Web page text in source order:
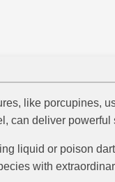
like porcupines,
can deliver powerful
liquid or poison
with